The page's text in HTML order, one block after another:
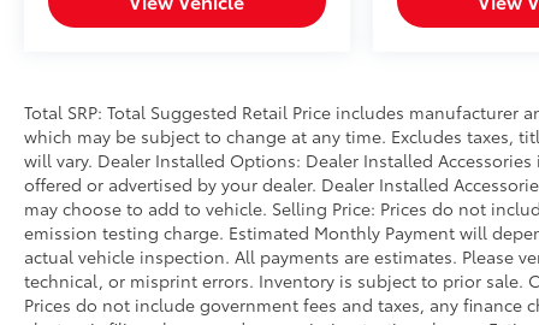
Power driver seat, Power Liftgate, Power
Steering Column, Power windows, Preferred
Equipment Group 5SA, Rain sensing wipers,
Rear air conditioning, Rear anti-roll bar, Rear
Cross Traffic Alert, Rear Pedestrian Alert, Rear
reading lights, Rear Seat Media System, Rear
window defroster, Rear window wiper, Remote
keyless entry, Roof rack: rails only, Safety Alert
Seat, Security system, Single Outlet Exhaust
System, SiriusXM w/360L, Speed control,
Total SRP: Total Suggested Retail Price includes
which may be subject to change at any time. Excludes taxes,
will vary. Dealer Installed Options: Dealer Installed
offered or advertised by your dealer. Dealer Installed
may choose to add to vehicle. Selling Price: Prices do not
emission testing charge. Estimated Monthly Payment will
actual vehicle inspection. All payments are estimates. Please
technical, or misprint errors. Inventory is subject to prior sale.
Prices do not include government fees and taxes, any finance